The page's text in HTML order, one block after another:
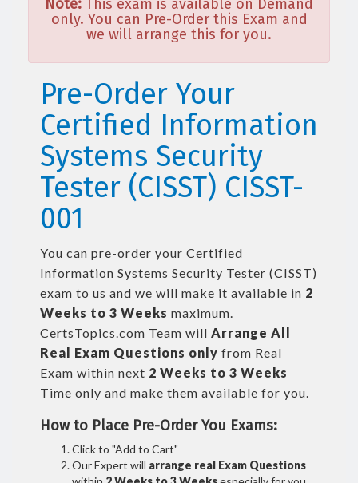
Note: This exam is available on Demand
only. You can Pre-Order this Exam and
we will arrange this for you.
Pre-Order Your
Certified Information
Systems Security
Tester (CISST) CISST-
001
You can pre-order your Certified
Information Systems Security Tester (CISST)
exam to us and we will make it available in 2
Weeks to 3 Weeks maximum.
CertsTopics.com Team will Arrange All
Real Exam Questions only from Real
Exam within next 2 Weeks to 3 Weeks
Time only and make them available for you.
How to Place Pre-Order You Exams:
Click to "Add to Cart"
Our Expert will arrange real Exam Questions